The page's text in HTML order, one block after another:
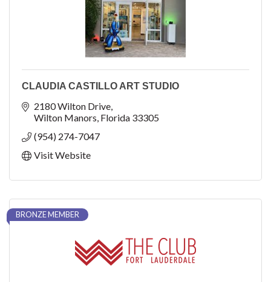
CLAUDIA CASTILLO ART STUDIO
2180 Wilton Drive
Wilton Manors Florida 33305
(954) 274-7047
Visit Website
BRONZE MEMBER